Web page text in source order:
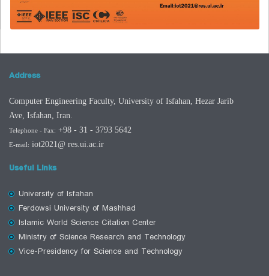
Address
Computer Engineering Faculty, University of Isfahan, Hezar Jarib
Ave, Isfahan Iran.
Telephone - Fax: +98 - 31 - 3793 5642
E-mail: iot2021@ res.ui.ac.ir
Useful Links
University of Isfahan
Ferdowsi University of Mashhad
Islamic World Science Citation Center
Ministry of Science Research and Technology
Vice-Presidency for Science and Technology